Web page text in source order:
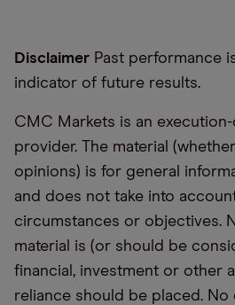
Disclaimer Past performance
indicator of future results.
CMC Markets is an
provider. The material
opinions) is for general
and does not take into
circumstances or objectives.
material is (or should be
financial, investment or other
reliance should be placed.